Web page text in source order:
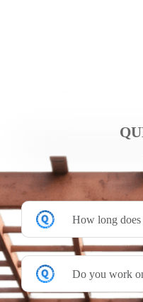
How long does
Do you work